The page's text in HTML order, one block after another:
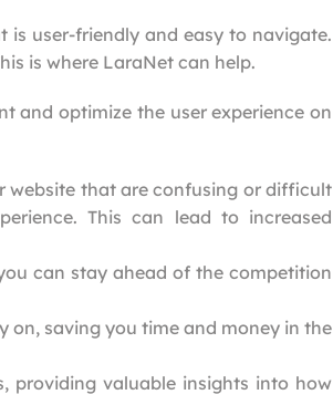
is user-friendly and easy to navigate.
is where LaraNet can help.
and optimize the user experience on
website that are confusing or difficult
This can lead to increased
can stay ahead of the competition
on, saving you time and money in the
providing valuable insights into how